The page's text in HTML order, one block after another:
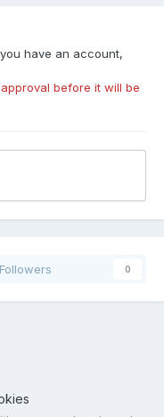
have an account,
before it will be
Followers 0